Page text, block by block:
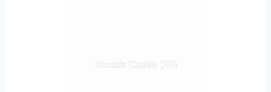
Rozafa Castle (26)